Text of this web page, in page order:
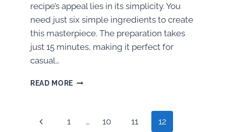
recipe’s appeal lies in its simplicity. You
need just six simple ingredients to create
this masterpiece. The preparation takes
just 15 minutes, making it perfect for
casual…
READ MOREHOW
DUBAI-
Page
Previous1 … 10 11 12